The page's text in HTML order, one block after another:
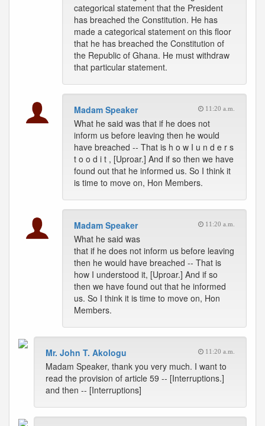
categorical statement that the President
has breached the Constitution. He has
made a categorical statement on this floor
that he has breached the Constitution of
the Republic of Ghana. He must withdraw
that particular statement.
Madam Speaker 11:20 a.m.
What he said was that if he does not
inform us before leaving then he would
have breached -- That is h o w I u n d e r s
t o o d i t , [Uproar.] And if so then we have
found out that he informed us. So I think it
is time to move on, Hon Members.
Madam Speaker 11:20 a.m.
What he said was
that if he does not inform us before leaving
then he would have breached -- That is
how I understood it, [Uproar.] And if so
then we have found out that he informed
us. So I think it is time to move on, Hon
Members.
Mr. John T. Akologu 11:20 a.m.
Madam Speaker, thank you very much. I want to
read the provision of article 59 -- [Interruptions.]
and then -- [Interruptions]